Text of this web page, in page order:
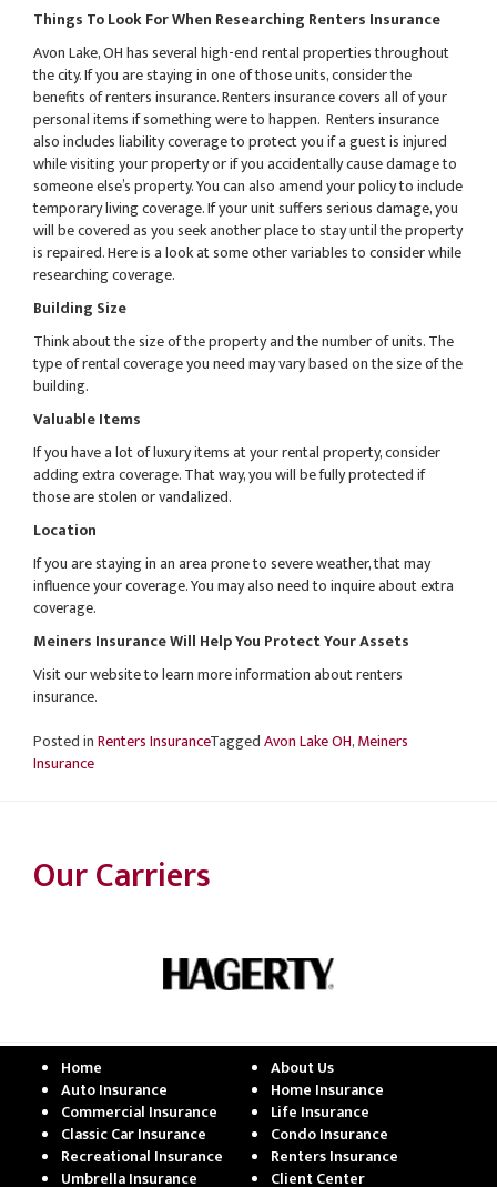
Things To Look For When Researching Renters Insurance
Avon Lake, OH has several high-end rental properties throughout
the city. If you are staying in one of those units, consider the
benefits of renters insurance. Renters insurance covers all of your
personal items if something were to happen. Renters insurance
also includes liability coverage to protect you if a guest is injured
while visiting your property or if you accidentally cause damage to
someone else’s property. You can also amend your policy to include
temporary living coverage. If your unit suffers serious damage, you
will be covered as you seek another place to stay until the property
is repaired. Here is a look at some other variables to consider while
researching coverage.
Building Size
Think about the size of the property and the number of units. The
type of rental coverage you need may vary based on the size of the
building.
Valuable Items
If you have a lot of luxury items at your rental property, consider
adding extra coverage. That way, you will be fully protected if
those are stolen or vandalized.
Location
If you are staying in an area prone to severe weather, that may
influence your coverage. You may also need to inquire about extra
coverage.
Meiners Insurance Will Help You Protect Your Assets
Visit our website to learn more information about renters
insurance.
Posted inRenters InsuranceTaggedAvon Lake OH,Meiners
Insurance
Our Carriers
Home
About Us
Auto Insurance
Home Insurance
Commercial Insurance
Life Insurance
Classic Car Insurance
Condo Insurance
Recreational Insurance
Renters Insurance
Umbrella Insurance
Client Center